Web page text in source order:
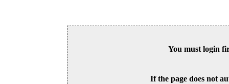
You must login
If the page does not